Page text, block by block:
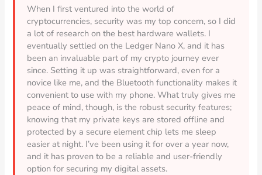
When I first ventured into the world of
cryptocurrencies, security was my top concern, so I did
a lot of research on the best hardware wallets. I
eventually settled on the Ledger Nano X, and it has
been an invaluable part of my crypto journey ever
since. Setting it up was straightforward, even for a
novice like me, and the Bluetooth functionality makes it
convenient to use with my phone. What truly gives me
peace of mind, though, is the robust security features;
knowing that my private keys are stored offline and
protected by a secure element chip lets me sleep
easier at night. I’ve been using it for over a year now,
and it has proven to be a reliable and user-friendly
option for securing my digital assets.